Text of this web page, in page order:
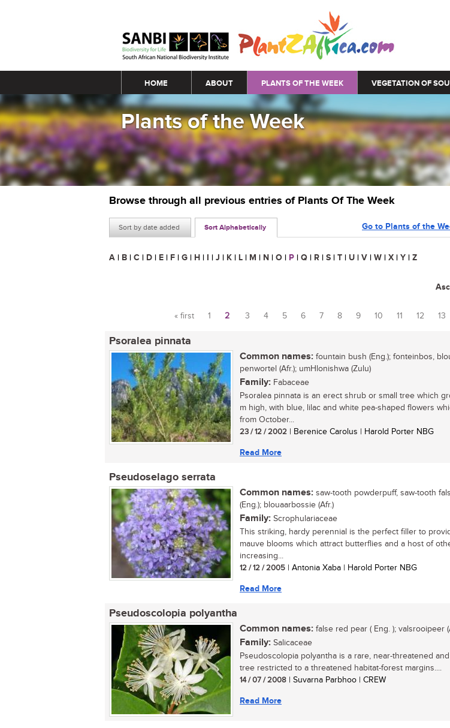
Main menu
HOME ABOUT PLANTS OF THE WEEK VEGETATION OF
Plants of the Week
Browse through all previous entries of Plants Of The Week
Sort by date added Sort Alphabetically Go to Plants of the
A | B | C | D | E | F | G | H | I | J | K | L | M | N | O | P | Q | R | S | T | U | V | W | X | Y | Z
Pages
« first 1 2 3 4 5 6 7 8 9 10 11 12 13
Psoralea pinnata
Common names: fountain bush (Eng.); fonteinbos,
penwortel (Afr.); umHlonishwa (Zulu)
Family: Fabaceae
Psoralea pinnata is an erect shrub or small tree which
m high, with blue, lilac and white pea-shaped flowers
from October...
23 / 12 / 2002 | Berenice Carolus | Harold Porter NBG
Read More
Pseudoselago serrata
Common names: saw-tooth powderpuff, saw-tooth
(Eng.); blouaarbossie (Afr.)
Family: Scrophulariaceae
This striking, hardy perennial is the perfect filler to
mauve blooms which attract butterflies and a host of
increasing...
12 / 12 / 2005 | Antonia Xaba | Harold Porter NBG
Read More
Pseudoscolopia polyantha
Common names: false red pear ( Eng. ); valsrooipeer
Family: Salicaceae
Pseudoscolopia polyantha is a rare, near-threatened
tree restricted to a threatened habitat-forest margins....
14 / 07 / 2008 | Suvarna Parbhoo | CREW
Read More